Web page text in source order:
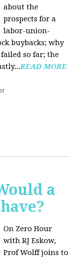
about the
prospects for a
labor-union-
buybacks; why
so far; the
READ MORE
a
On Zero Hour
with RJ Eskow,
Prof Wolff joins to